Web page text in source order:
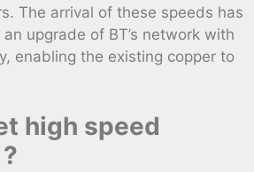
The arrival of these speeds has
upgrade of BT’s network with
enabling the existing copper to
high speed